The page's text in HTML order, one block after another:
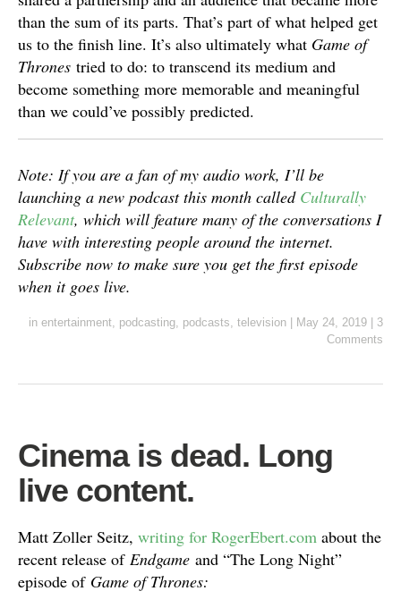
than the sum of its parts. That’s part of what helped get
us to the finish line. It’s also ultimately what Game of
Thrones tried to do: to transcend its medium and
become something more memorable and meaningful
than we could’ve possibly predicted.
Note: If you are a fan of my audio work, I’ll be
launching a new podcast this month called Culturally
Relevant, which will feature many of the conversations I
have with interesting people around the internet.
Subscribe now to make sure you get the first episode
when it goes live.
in entertainment, podcasting, podcasts, television May 24, 2019
3
Comments
Cinema is dead. Long
live content.
Matt Zoller Seitz, writing for RogerEbert.com about the
recent release of Endgame and “The Long Night”
episode of Game of Thrones: